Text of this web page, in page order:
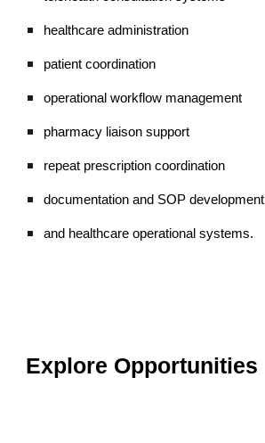
healthcare administration
patient coordination
operational workflow management
pharmacy liaison support
repeat prescription coordination
documentation and SOP development
and healthcare operational systems.
Explore Opportunities